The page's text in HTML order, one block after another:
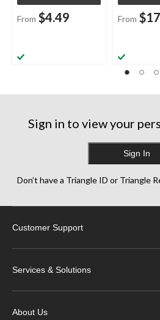
From $4.49 From
Sign in to view your
Sign In
Don’t have a Triangle ID or Triangle
Customer Support
Services & Solutions
About Us